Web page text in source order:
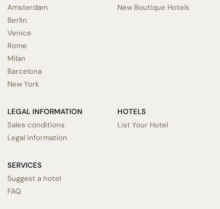
Amsterdam
Berlin
Venice
Rome
Milan
Barcelona
New York
New Boutique Hotels
LEGAL INFORMATION
Sales conditions
Legal information
SERVICES
Suggest a hotel
FAQ
HOTELS
List Your Hotel